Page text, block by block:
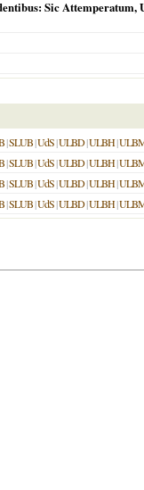
Sic Attemperatum,
|SLUB|UdS|ULBD|ULBH|
|SLUB|UdS|ULBD|ULBH|
|SLUB|UdS|ULBD|ULBH|
|SLUB|UdS|ULBD|ULBH|